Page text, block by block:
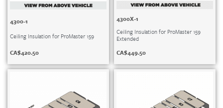
4300-1
Ceiling Insulation for ProMaster 159
CA$420.50
4300X-1
Ceiling Insulation for ProMaster 159
Extended
CA$449.50